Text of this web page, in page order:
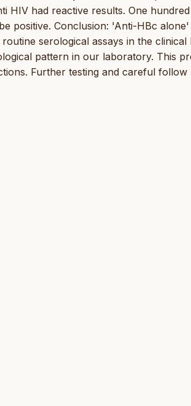
HIV had reactive results. One
positive. Conclusion: 'Anti-HBc
serological assays in the
pattern in our laboratory. This
Further testing and careful follow